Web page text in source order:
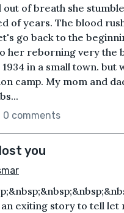
out of breath she
of years. The blood
go back to the
her reborning very the
in a small town. but
camp. My mom and
0 comments
you
an exiting story to tell